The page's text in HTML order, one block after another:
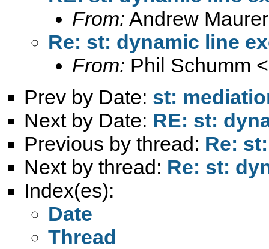
From: Andrew
Re: st: dynamic line
From: Phil Schumm <
Prev by Date: st:
Next by Date: RE: st:
Previous by thread: Re:
Next by thread: Re: st:
Index(es):
Date
Thread